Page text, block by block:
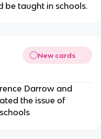
be taught in schools.
New cards
Darrow and
the issue of